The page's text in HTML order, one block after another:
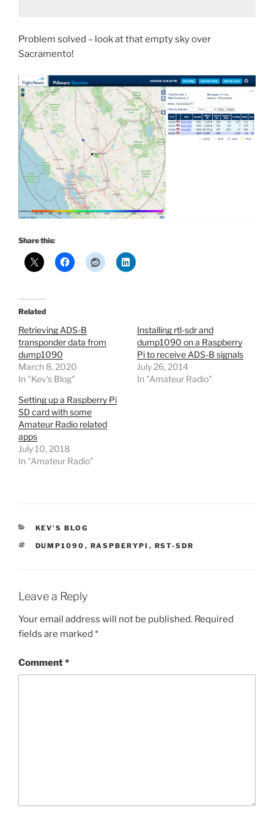
Problem solved – look at that empty sky over
Sacramento!
Share this:
Related
Retrieving ADS-B
transponder data from
dump1090
March 8, 2020
In "Kev's Blog"
Installing rtl-sdr and
dump1090 on a Raspberry
Pi to receive ADS-B signals
July 26, 2014
In "Amateur Radio"
Setting up a Raspberry Pi
SD card with some
Amateur Radio related
apps
July 10, 2018
In "Amateur Radio"
CATEGORIES
KEV'S BLOG
TAGS
DUMP1090 , RASPBERYPI , RST-SDR
Leave a Reply
Your email address will not be published. Required
fields are marked *
Comment*